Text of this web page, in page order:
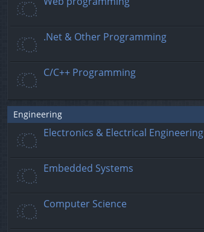
.Net & Other Programming
C/C++ Programming
Engineering
Electronics & Electrical Engineering
Embedded Systems
Computer Science